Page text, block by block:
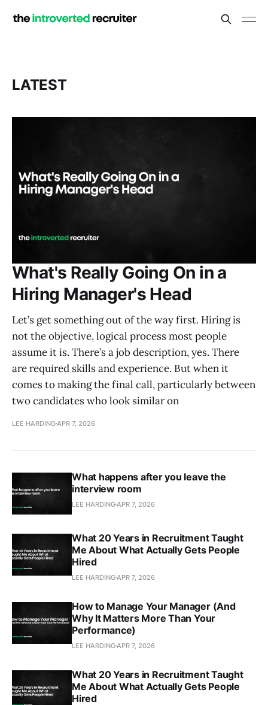
LATEST
What's Really Going On in a
Hiring Manager's Head
Let’s get something out of the way first. Hiring is
not the objective, logical process most people
assume it is. There’s a job description, yes. There
are required skills and experience. But when it
comes to making the final call, particularly between
two candidates who look similar on
LEE HARDING APR 7, 2026
What happens after you leave the
interview room
LEE HARDING APR 7, 2026
What 20 Years in Recruitment Taught
Me About What Actually Gets People
Hired
LEE HARDING APR 7, 2026
How to Manage Your Manager (And
Why It Matters More Than Your
Performance)
LEE HARDING APR 7, 2026
What 20 Years in Recruitment Taught
Me About What Actually Gets People
Hired